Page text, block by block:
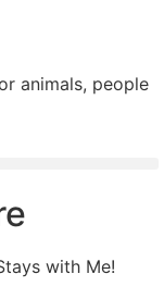
animals, people
with Me!